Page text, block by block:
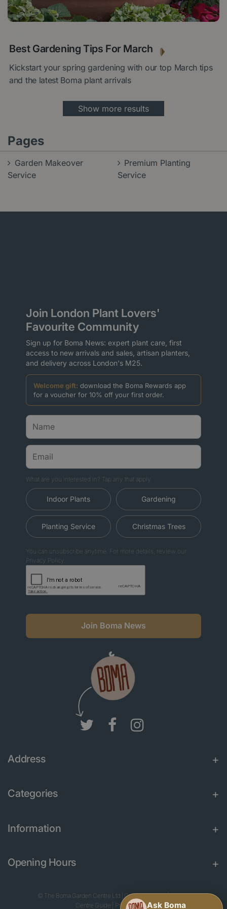
Best Gardening Tips For March
Kickstart your spring gardening with our top March tips
and the latest Boma plant arrivals
Show more results
Pages
Garden Makeover
Service
Premium Planting
Service
Join London Plant Lovers'
Favourite Community
Sign up for Boma News: expert plant care, first
access to new arrivals and sales, artisan planters,
and delivery across London's M25.
Welcome gift: download the Boma Rewards app
for a voucher for 10% off your first order.
What are you interested in? Tap any that apply.
Indoor Plants Gardening
Planting Service Christmas Trees
You can unsubscribe anytime. For more details, review our
Privacy Policy.
Join Boma News
Address
Categories
Information
Opening Hours
© The Boma Garden Centre Ltd Green Solutions|Garden
Centre Guide
Privacy Policy